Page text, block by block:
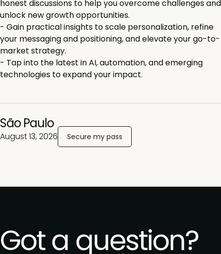
honest discussions to help you overcome challenges and
unlock new growth opportunities.
- Gain practical insights to scale personalization, refine
your messaging and positioning, and elevate your go-to-
market strategy.
- Tap into the latest in AI, automation, and emerging
technologies to expand your impact.
SãoPaulo
August 13, 2026 Secure my pass
Got a question?